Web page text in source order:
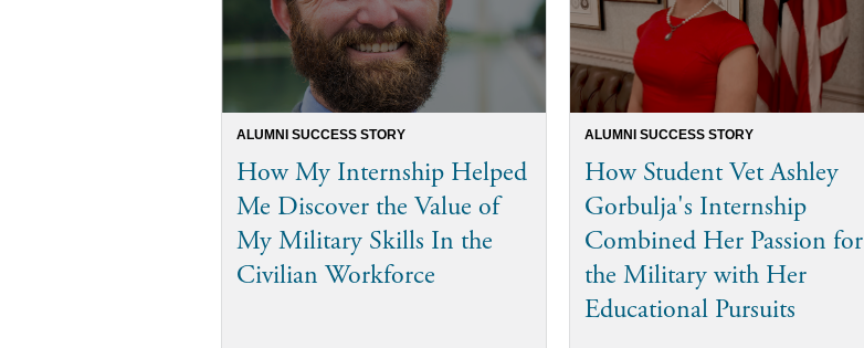
ALUMNI SUCCESS STORY
How My Internship Helped
Me Discover the Value of
My Military Skills In the
Civilian Workforce
ALUMNI SUCCESS STORY
How Student Vet Ashley
Gorbulja's Internship
Combined Her Passion for
the Military with Her
Educational Pursuits